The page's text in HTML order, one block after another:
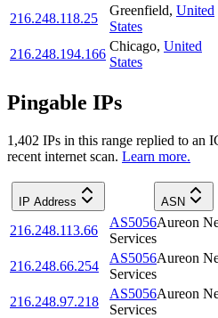
216.248.118.25
Greenfield, United
States
216.248.194.166
Chicago, United
States
Pingable IPs
1,402 IPs in this range replied to an
recent internet scan. Learn more.
IP Address ASN
216.248.113.66
AS5056Aureon
Services
216.248.66.254
AS5056Aureon
Services
216.248.97.218
AS5056Aureon
Services